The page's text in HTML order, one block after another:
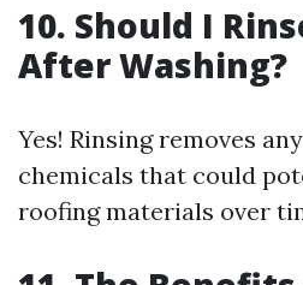
10. Should I
After Washing?
Yes! Rinsing removes
chemicals that could
roofing materials over